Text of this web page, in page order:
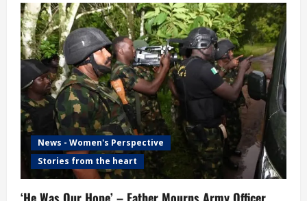
Allegedly
Forgets
Goods
Worth
over
N1
Million
in
Commercial
Bus
(video)
News - Women's Perspective
Stories from the heart